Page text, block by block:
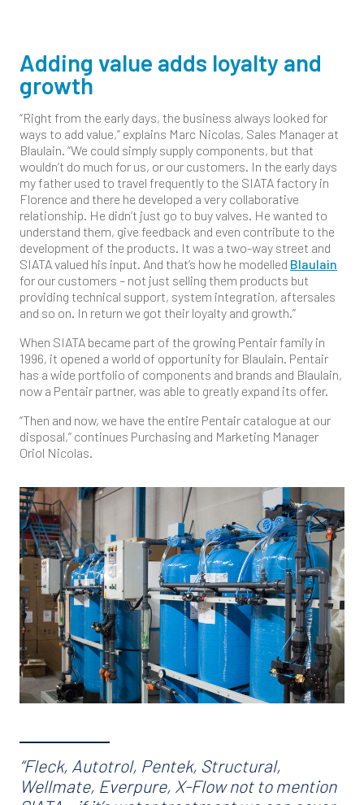
Adding value adds loyalty and
growth
“Right from the early days, the business always looked for
ways to add value,” explains Marc Nicolas, Sales Manager at
Blaulain. “We could simply supply components, but that
wouldn’t do much for us, or our customers. In the early days
my father used to travel frequently to the SIATA factory in
Florence and there he developed a very collaborative
relationship. He didn’t just go to buy valves. He wanted to
understand them, give feedback and even contribute to the
development of the products. It was a two-way street and
SIATA valued his input. And that’s how he modelled Blaulain
for our customers – not just selling them products but
providing technical support, system integration, aftersales
and so on. In return we got their loyalty and growth.”
When SIATA became part of the growing Pentair family in
1996, it opened a world of opportunity for Blaulain. Pentair
has a wide portfolio of components and brands and Blaulain,
now a Pentair partner, was able to greatly expand its offer.
“Then and now, we have the entire Pentair catalogue at our
disposal,” continues Purchasing and Marketing Manager
Oriol Nicolas.
“Fleck, Autotrol, Pentek, Structural,
Wellmate, Everpure, X-Flow not to mention